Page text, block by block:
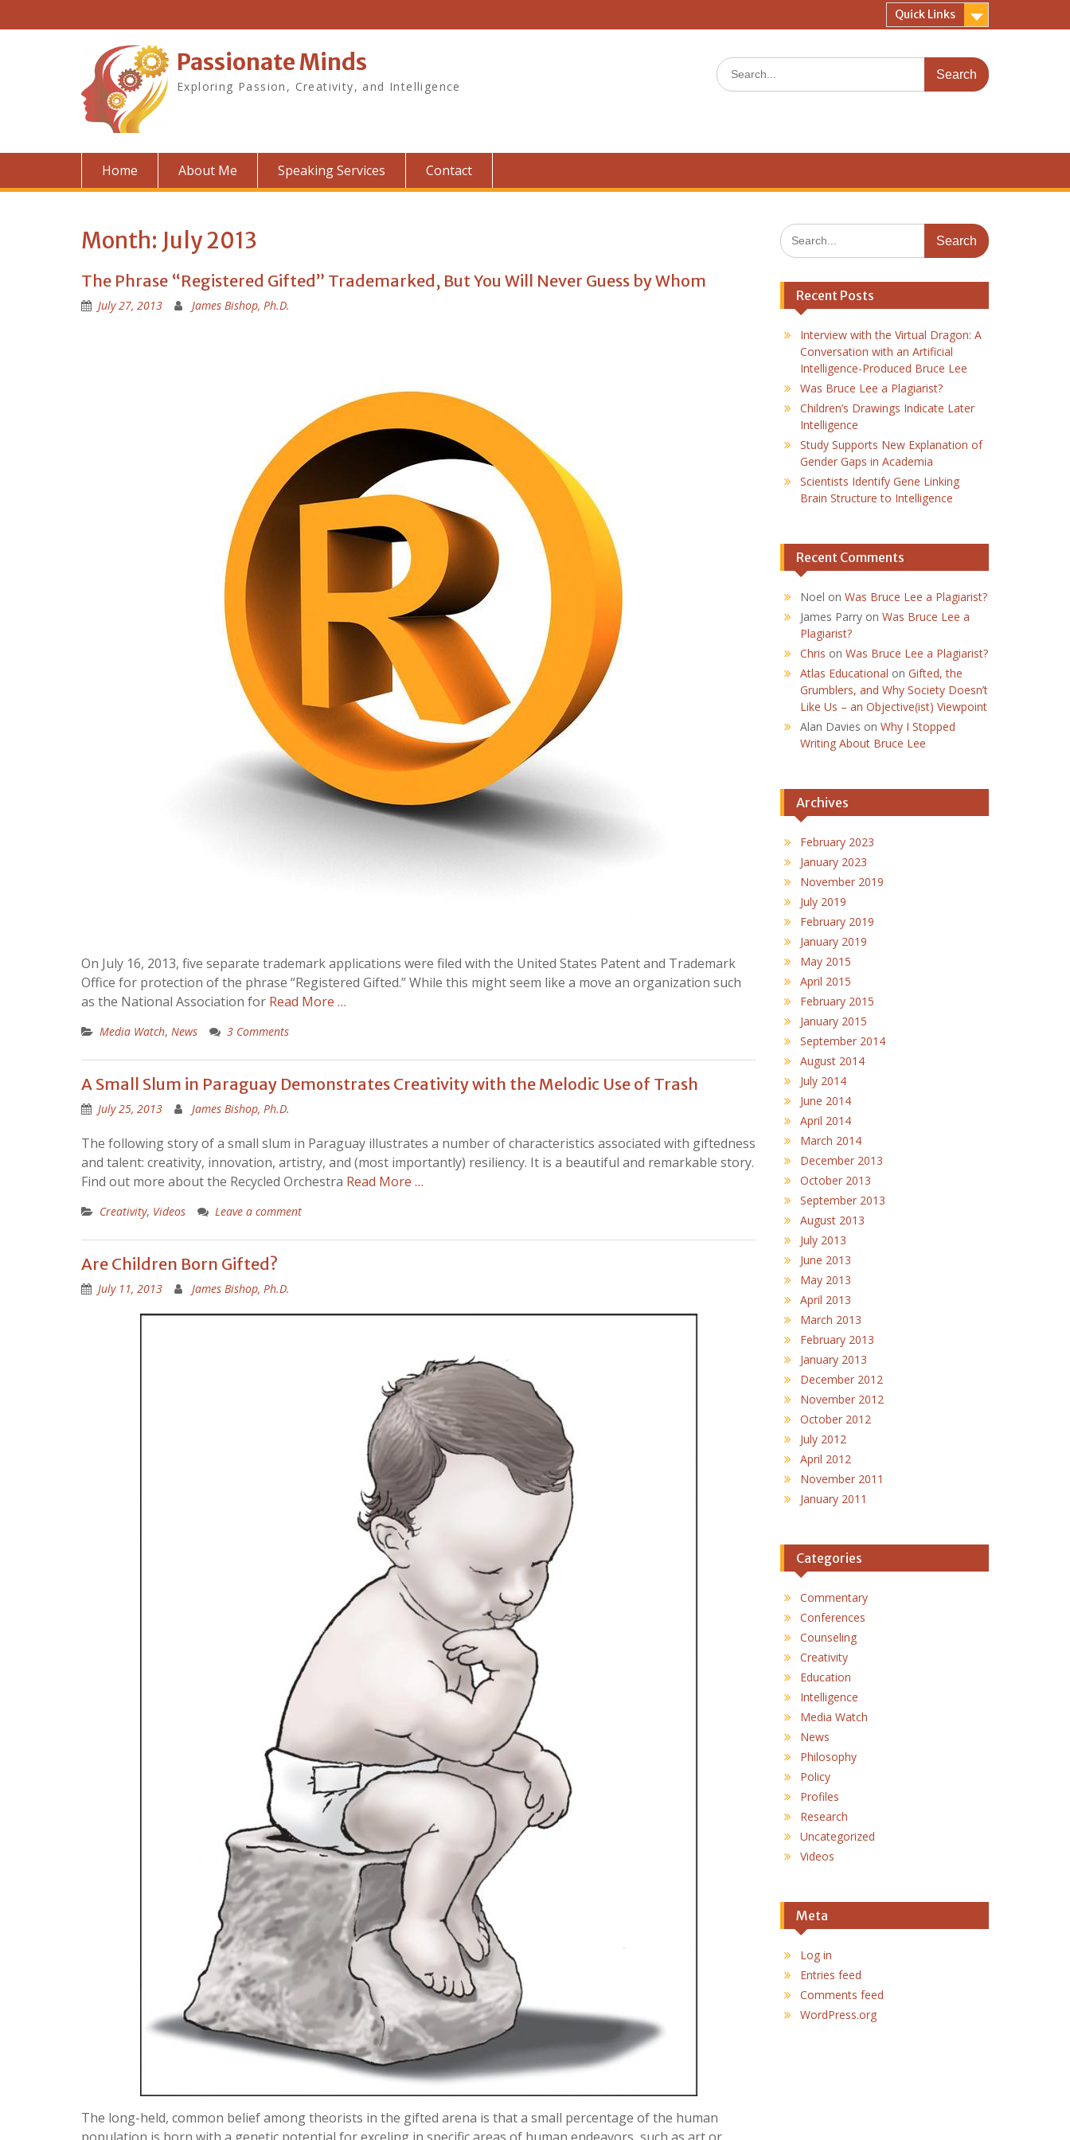
Quick Links
Passionate Minds
Exploring Passion, Creativity, and Intelligence
Search
for:
Home About Me Speaking Services Contact
Month: July 2013
The Phrase “Registered Gifted” Trademarked, But You Will Never Guess by Whom
July 27, 2013 James Bishop, Ph.D.
On July 16, 2013, five separate trademark applications were filed with the United States Patent and Trademark
Office for protection of the phrase “Registered Gifted.” While this might seem like a move an organization such
as the National Association for Read More …
Media Watch, News 3 Comments
A Small Slum in Paraguay Demonstrates Creativity with the Melodic Use of Trash
July 25, 2013 James Bishop, Ph.D.
The following story of a small slum in Paraguay illustrates a number of characteristics associated with giftedness
and talent: creativity, innovation, artistry, and (most importantly) resiliency. It is a beautiful and remarkable story.
Find out more about the Recycled Orchestra Read More …
Creativity, Videos Leave a comment
Are Children Born Gifted?
July 11, 2013 James Bishop, Ph.D.
The long-held, common belief among theorists in the gifted arena is that a small percentage of the human
Search
for:
Recent Posts
Interview with the Virtual Dragon: A
Conversation with an Artificial
Intelligence-Produced Bruce Lee
Was Bruce Lee a Plagiarist?
Children’s Drawings Indicate Later
Intelligence
Study Supports New Explanation of
Gender Gaps in Academia
Scientists Identify Gene Linking
Brain Structure to Intelligence
Recent Comments
Noel on Was Bruce Lee a Plagiarist?
James Parryon Was Bruce Lee a
Plagiarist?
Chris on Was Bruce Lee a Plagiarist?
Atlas Educational on Gifted, the
Grumblers, and Why Society Doesn’t
Like Us – an Objective(ist) Viewpoint
Alan Davies on Why I Stopped
Writing About Bruce Lee
Archives
February 2023
January 2023
November 2019
July 2019
February 2019
January 2019
May 2015
April 2015
February 2015
January 2015
September 2014
August 2014
July 2014
June 2014
April 2014
March 2014
December 2013
October 2013
September 2013
August 2013
July 2013
June 2013
May 2013
April 2013
March 2013
February 2013
January 2013
December 2012
November 2012
October 2012
July 2012
April 2012
November 2011
January 2011
Categories
Commentary
Conferences
Counseling
Creativity
Education
Intelligence
Media Watch
News
Philosophy
Policy
Profiles
Research
Uncategorized
Videos
Meta
Log in
Entries feed
Comments feed
WordPress.org